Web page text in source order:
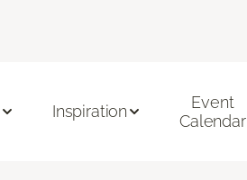
Inspiration
Event
Calendar